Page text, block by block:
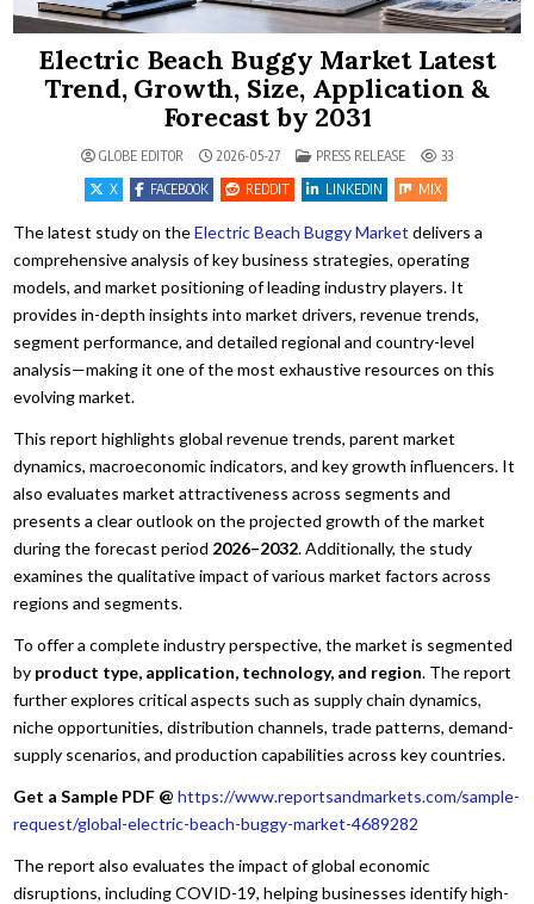
Electric Beach Buggy Market Latest
Trend, Growth, Size, Application &
Forecast by 2031
GLOBE EDITOR 2026-05-27 POSTED IN
PRESS RELEASE
33
X
FACEBOOK REDDIT LINKEDIN MIX
The latest study on theElectric Beach Buggy Market delivers a
comprehensive analysis of key business strategies, operating
models, and market positioning of leading industry players. It
provides in-depth insights into market drivers, revenue trends,
segment performance, and detailed regional and country-level
analysis—making it one of the most exhaustive resources on this
evolving market.
This report highlights global revenue trends, parent market
dynamics, macroeconomic indicators, and key growth influencers. It
also evaluates market attractiveness across segments and
presents a clear outlook on the projected growth of the market
during the forecast period 2026–2032. Additionally, the study
examines the qualitative impact of various market factors across
regions and segments.
To offer a complete industry perspective, the market is segmented
by product type, application, technology, and region. The report
further explores critical aspects such as supply chain dynamics,
niche opportunities, distribution channels, trade patterns, demand-
supply scenarios, and production capabilities across key countries.
Get a Sample PDF @ https://www.reportsandmarkets.com/sample-
request/global-electric-beach-buggy-market-4689282
The report also evaluates the impact of global economic
disruptions, including COVID-19, helping businesses identify high-